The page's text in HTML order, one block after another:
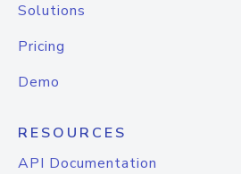
Solutions
Pricing
Demo
RESOURCES
API Documentation